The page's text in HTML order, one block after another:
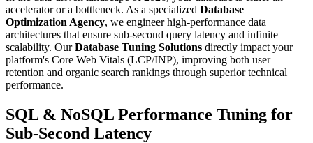
accelerator or a bottleneck. As a specialized Database
Optimization Agency, we engineer high-performance data
architectures that ensure sub-second query latency and infinite
scalability. OurDatabase Tuning Solutions directly impact your
platform's Core Web Vitals (LCP/INP), improving both user
retention and organic search rankings through superior technical
performance.
SQL & NoSQL Performance Tuning for
Sub-Second Latency